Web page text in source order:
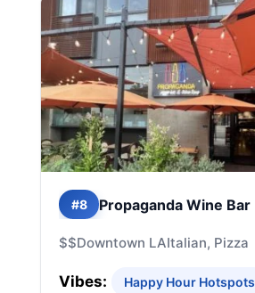
#8 Propaganda Wine Bar
$$Downtown LAItalian, Pizza
Vibes: Happy Hour Hotspots